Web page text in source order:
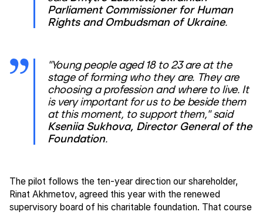
Parliament Commissioner for Human
Rights and Ombudsman of Ukraine.
"Young people aged 18 to 23 are at the
stage of forming who they are. They are
choosing a profession and where to live. It
is very important for us to be beside them
at this moment, to support them," said
Kseniia Sukhova, Director General of the
Foundation.
The pilot follows the ten-year direction our shareholder,
Rinat Akhmetov, agreed this year with the renewed
supervisory board of his charitable foundation. That course